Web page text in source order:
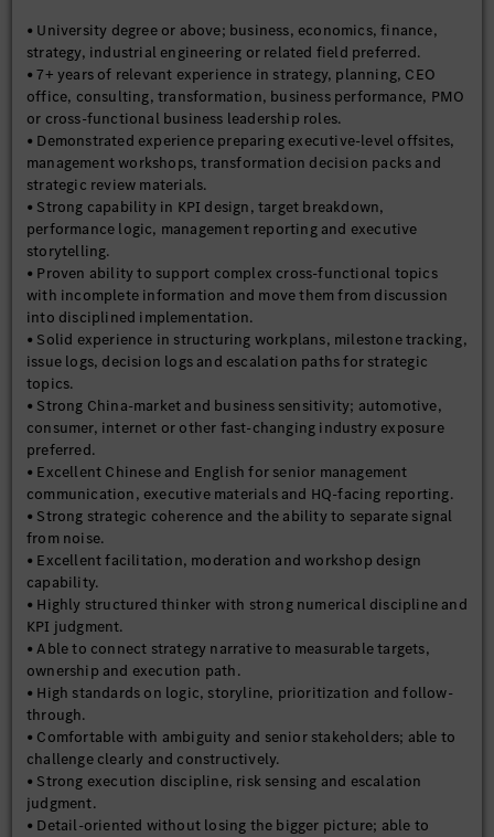
quality.
• Help ensure the team avoids becoming a generic project
collector, dashboard administrator or formatting service by
clearly defining what the function should not take on and by
focusing only on topics with clear management relevance and
execution leverage.
• University degree or above; business, economics, finance,
strategy, industrial engineering or related field preferred.
• 7+ years of relevant experience in strategy, planning, CEO
office, consulting, transformation, business performance, PMO
or cross-functional business leadership roles.
• Demonstrated experience preparing executive-level offsites,
management workshops, transformation decision packs and
strategic review materials.
• Strong capability in KPI design, target breakdown,
performance logic, management reporting and executive
storytelling.
• Proven ability to support complex cross-functional topics
with incomplete information and move them from discussion
into disciplined implementation.
• Solid experience in structuring workplans, milestone tracking,
issue logs, decision logs and escalation paths for strategic
topics.
• Strong China-market and business sensitivity; automotive,
consumer, internet or other fast-changing industry exposure
preferred.
• Excellent Chinese and English for senior management
communication, executive materials and HQ-facing reporting.
• Strong strategic coherence and the ability to separate signal
from noise.
• Excellent facilitation, moderation and workshop design
capability.
• Highly structured thinker with strong numerical discipline and
KPI judgment.
• Able to connect strategy narrative to measurable targets,
ownership and execution path.
• High standards on logic, storyline, prioritization and follow-
through.
• Comfortable with ambiguity and senior stakeholders; able to
challenge clearly and constructively.
• Strong execution discipline, risk sensing and escalation
judgment.
• Detail-oriented without losing the bigger picture; able to